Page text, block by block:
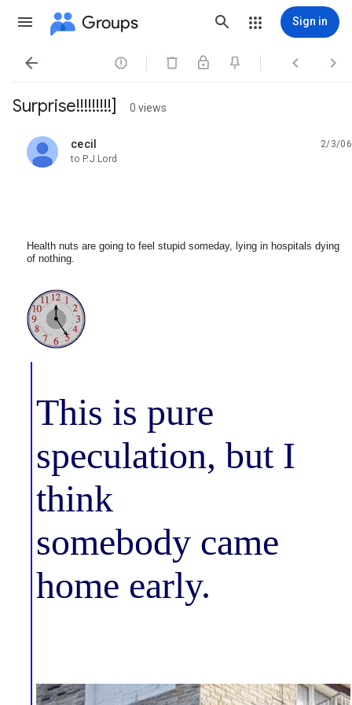
Groups Sign in
   
Surprise!!!!!!!!!] 0 views
cecil
unread,
2/3/06
to P.J.Lord
Health nuts are going to feel stupid someday, lying in hospitals dying
of nothing.
This is pure
speculation, but I
think
somebody came
home early.